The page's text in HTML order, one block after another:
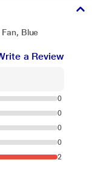
Blue
a Review
0
0
0
0
2